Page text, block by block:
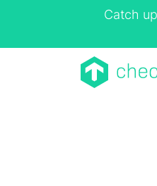
Catch